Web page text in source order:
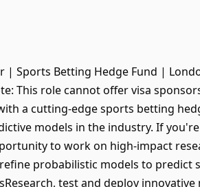
| Sports Betting Hedge Fund |
This role cannot offer visa
a cutting-edge sports betting
models in the industry. If
to work on high-impact
probabilistic models to
test and deploy